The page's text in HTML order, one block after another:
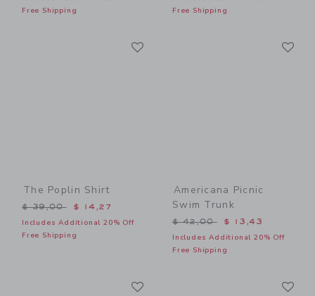
Free Shipping
Free Shipping
The Poplin Shirt
Price reduced from $ 39,00 to
$ 39,00 $ 14,27
Includes Additional 20% Off
Free Shipping
Americana Picnic
Swim Trunk
Price reduced from $
$ 42,00 $ 13,43
Includes Additional 20% Off
Free Shipping